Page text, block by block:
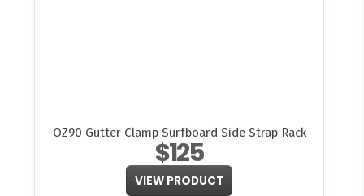
OZ90 Gutter Clamp Surfboard Side Strap Rack
$125
VIEW PRODUCT